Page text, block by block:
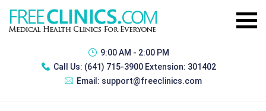
9:00 AM - 2:00 PM
Call Us: (641) 715-3900 Extension: 301402
Email: support@freeclinics.com